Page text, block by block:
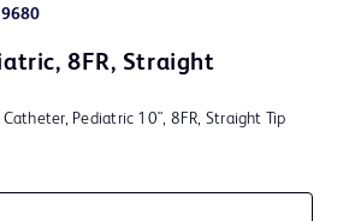
8FR, Straight
Pediatric 10", 8FR, Straight Tip